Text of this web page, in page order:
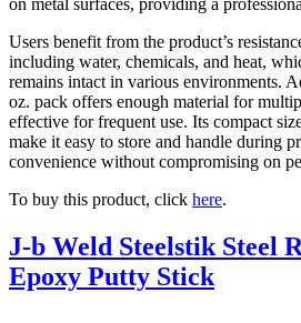
on metal surfaces, providing a
Users benefit from the product’s
including water, chemicals, and heat,
remains intact in various environments.
oz. pack offers enough material for
effective for frequent use. Its compact
make it easy to store and handle during
convenience without compromising on
To buy this product, click here.
J-b Weld Steelstik Steel
Epoxy Putty Stick